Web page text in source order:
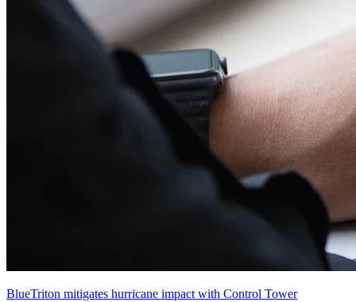
BlueTriton mitigates hurricane impact with Control Tower